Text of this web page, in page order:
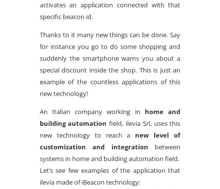
activates an application connected with that
specific beacon id.
Thanks to it many new things can be done. Say
for instance you go to do some shopping and
suddenly the smartphone warns you about a
special discount inside the shop. This is just an
example of the countless applications of this
new technology!
An Italian company working in home and
building automation field, ilevia Srl, uses this
new technology to reach a new level of
customization and integration between
systems in home and building automation field.
Let’s see few examples of the application that
ilevia made of iBeacon technology: